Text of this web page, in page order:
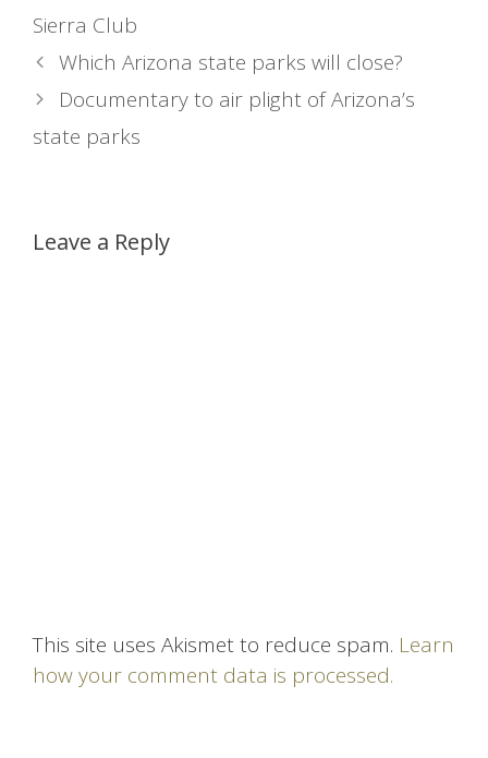
Sierra Club
Which Arizona state parks will close?
Documentary to air plight of Arizona’s
state parks
Leave a Reply
This site uses Akismet to reduce spam. Learn
how your comment data is processed.